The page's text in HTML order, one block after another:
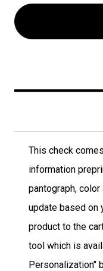
This check
information
pantograph,
update based on
product to the
tool which is
Personalization"